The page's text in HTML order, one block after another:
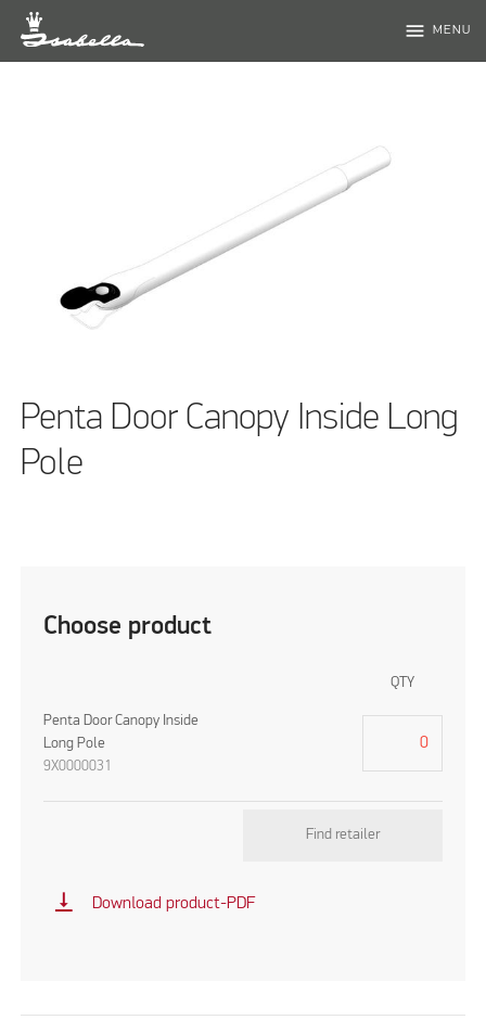
menu MENU
Penta Door Canopy Inside Long
Pole
Choose product
QTY
Penta Door Canopy Inside
Long Pole
9X0000031
Find retailer
vertical_align_bottom Download product-PDF